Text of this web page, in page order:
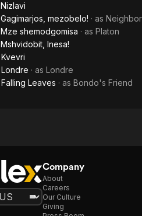
Nizlavi
Gagimarjos, mezobelo! · as
Mze shemodgomisa · as Platon
Mshvidobit, Inesa!
Kvevri
Londre · as Londre
Falling Leaves · as Bondo's Friend
Company
About
Careers
Our Culture
Giving